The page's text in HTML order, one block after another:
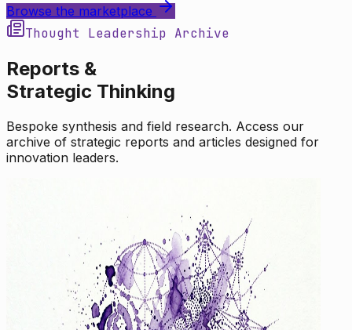
Browse the marketplace
Thought Leadership Archive
Reports &
Strategic Thinking
Bespoke synthesis and field research. Access our
archive of strategic reports and articles designed for
innovation leaders.